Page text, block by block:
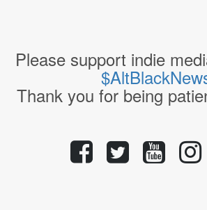
Please support indie
Thank you for being